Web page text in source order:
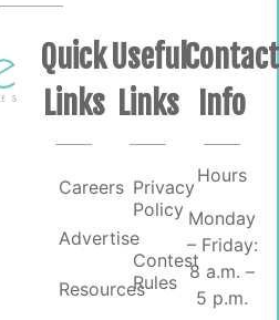
Quick
Links
Careers
Advertise
Resources
Useful
Links
Privacy
Policy
Contest
Rules
Contact
Info
Hours
Monday
– Friday:
8 a.m. –
5 p.m.